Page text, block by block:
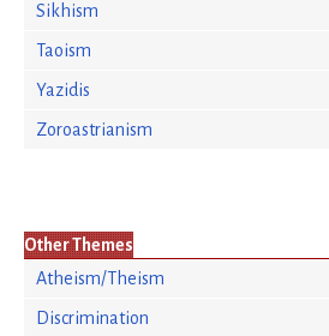
Sikhism
Taoism
Yazidis
Zoroastrianism
Other Themes
Atheism/Theism
Discrimination